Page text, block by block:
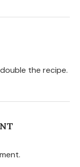
the recipe.